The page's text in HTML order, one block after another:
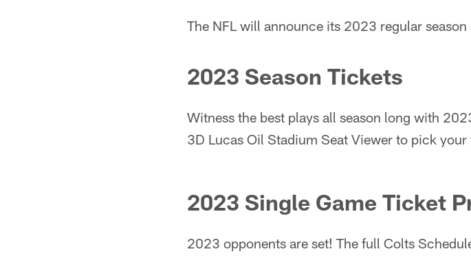
The NFL will announce its 2023 regular
2023 Season Tickets
Witness the best plays all season long with
3D Lucas Oil Stadium Seat Viewer to pick your
2023 Single Game Ticket
2023 opponents are set! The full Colts